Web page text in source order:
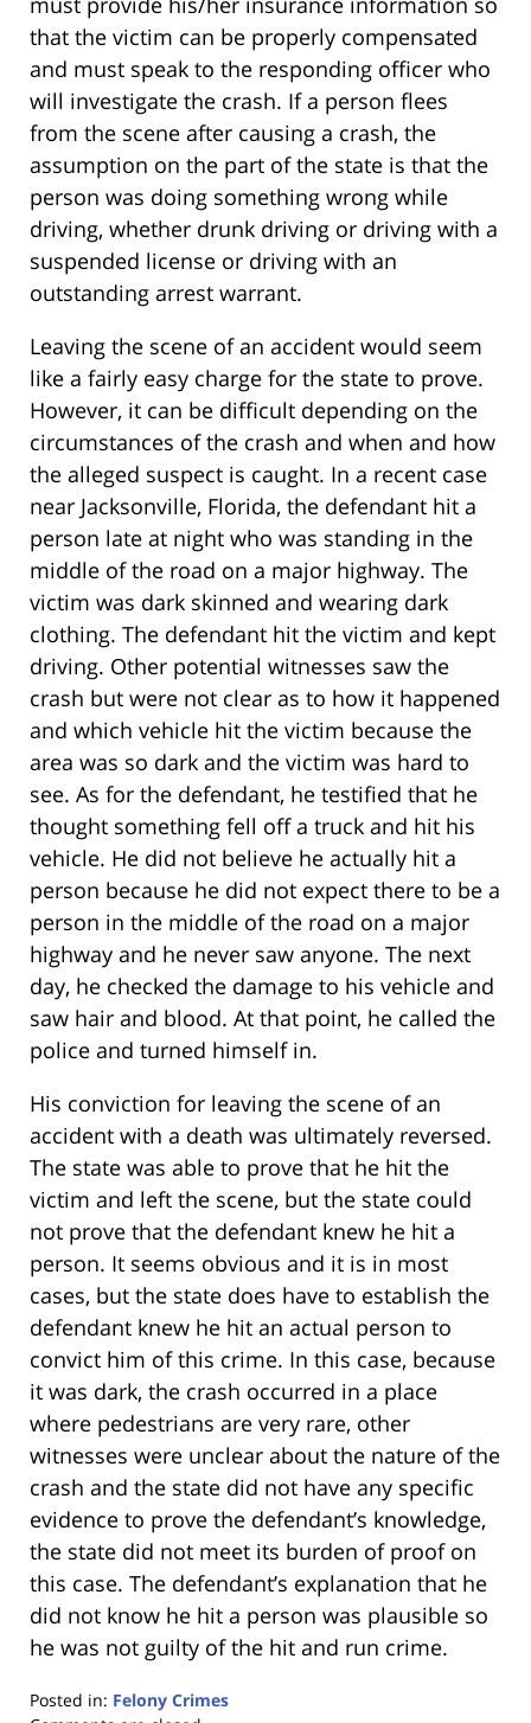
that the victim can be properly compensated
and must speak to the responding officer who
will investigate the crash. If a person flees
from the scene after causing a crash, the
assumption on the part of the state is that the
person was doing something wrong while
driving, whether drunk driving or driving with a
suspended license or driving with an
outstanding arrest warrant.
Leaving the scene of an accident would seem
like a fairly easy charge for the state to prove.
However, it can be difficult depending on the
circumstances of the crash and when and how
the alleged suspect is caught. In a recent case
near Jacksonville, Florida, the defendant hit a
person late at night who was standing in the
middle of the road on a major highway. The
victim was dark skinned and wearing dark
clothing. The defendant hit the victim and kept
driving. Other potential witnesses saw the
crash but were not clear as to how it happened
and which vehicle hit the victim because the
area was so dark and the victim was hard to
see. As for the defendant, he testified that he
thought something fell off a truck and hit his
vehicle. He did not believe he actually hit a
person because he did not expect there to be a
person in the middle of the road on a major
highway and he never saw anyone. The next
day, he checked the damage to his vehicle and
saw hair and blood. At that point, he called the
police and turned himself in.
His conviction for leaving the scene of an
accident with a death was ultimately reversed.
The state was able to prove that he hit the
victim and left the scene, but the state could
not prove that the defendant knew he hit a
person. It seems obvious and it is in most
cases, but the state does have to establish the
defendant knew he hit an actual person to
convict him of this crime. In this case, because
it was dark, the crash occurred in a place
where pedestrians are very rare, other
witnesses were unclear about the nature of the
crash and the state did not have any specific
evidence to prove the defendant’s knowledge,
the state did not meet its burden of proof on
this case. The defendant’s explanation that he
did not know he hit a person was plausible so
he was not guilty of the hit and run crime.
Posted in: Felony Crimes